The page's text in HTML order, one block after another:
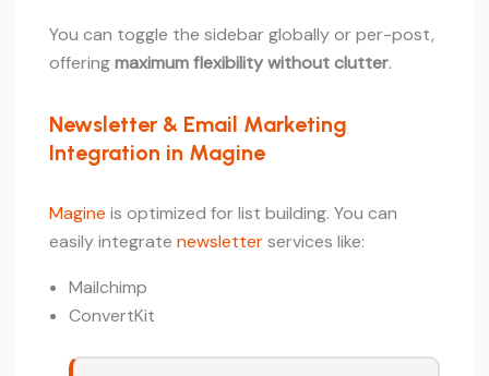
You can toggle the sidebar globally or per-post,
offeringmaximum flexibility without clutter.
Newsletter & Email Marketing
Integration in Magine
Magine is optimized for list building. You can
easily integrate newsletterservices like:
Mailchimp
ConvertKit